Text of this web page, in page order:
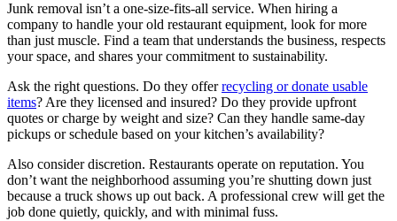
Junk removal isn’t a one-size-fits-all service. When hiring a
company to handle your old restaurant equipment, look for more
than just muscle. Find a team that understands the business, respects
your space, and shares your commitment to sustainability.
Ask the right questions. Do they offerrecycling or donate usable
items? Are they licensed and insured? Do they provide upfront
quotes or charge by weight and size? Can they handle same-day
pickups or schedule based on your kitchen’s availability?
Also consider discretion. Restaurants operate on reputation. You
don’t want the neighborhood assuming you’re shutting down just
because a truck shows up out back. A professional crew will get the
job done quietly, quickly, and with minimal fuss.